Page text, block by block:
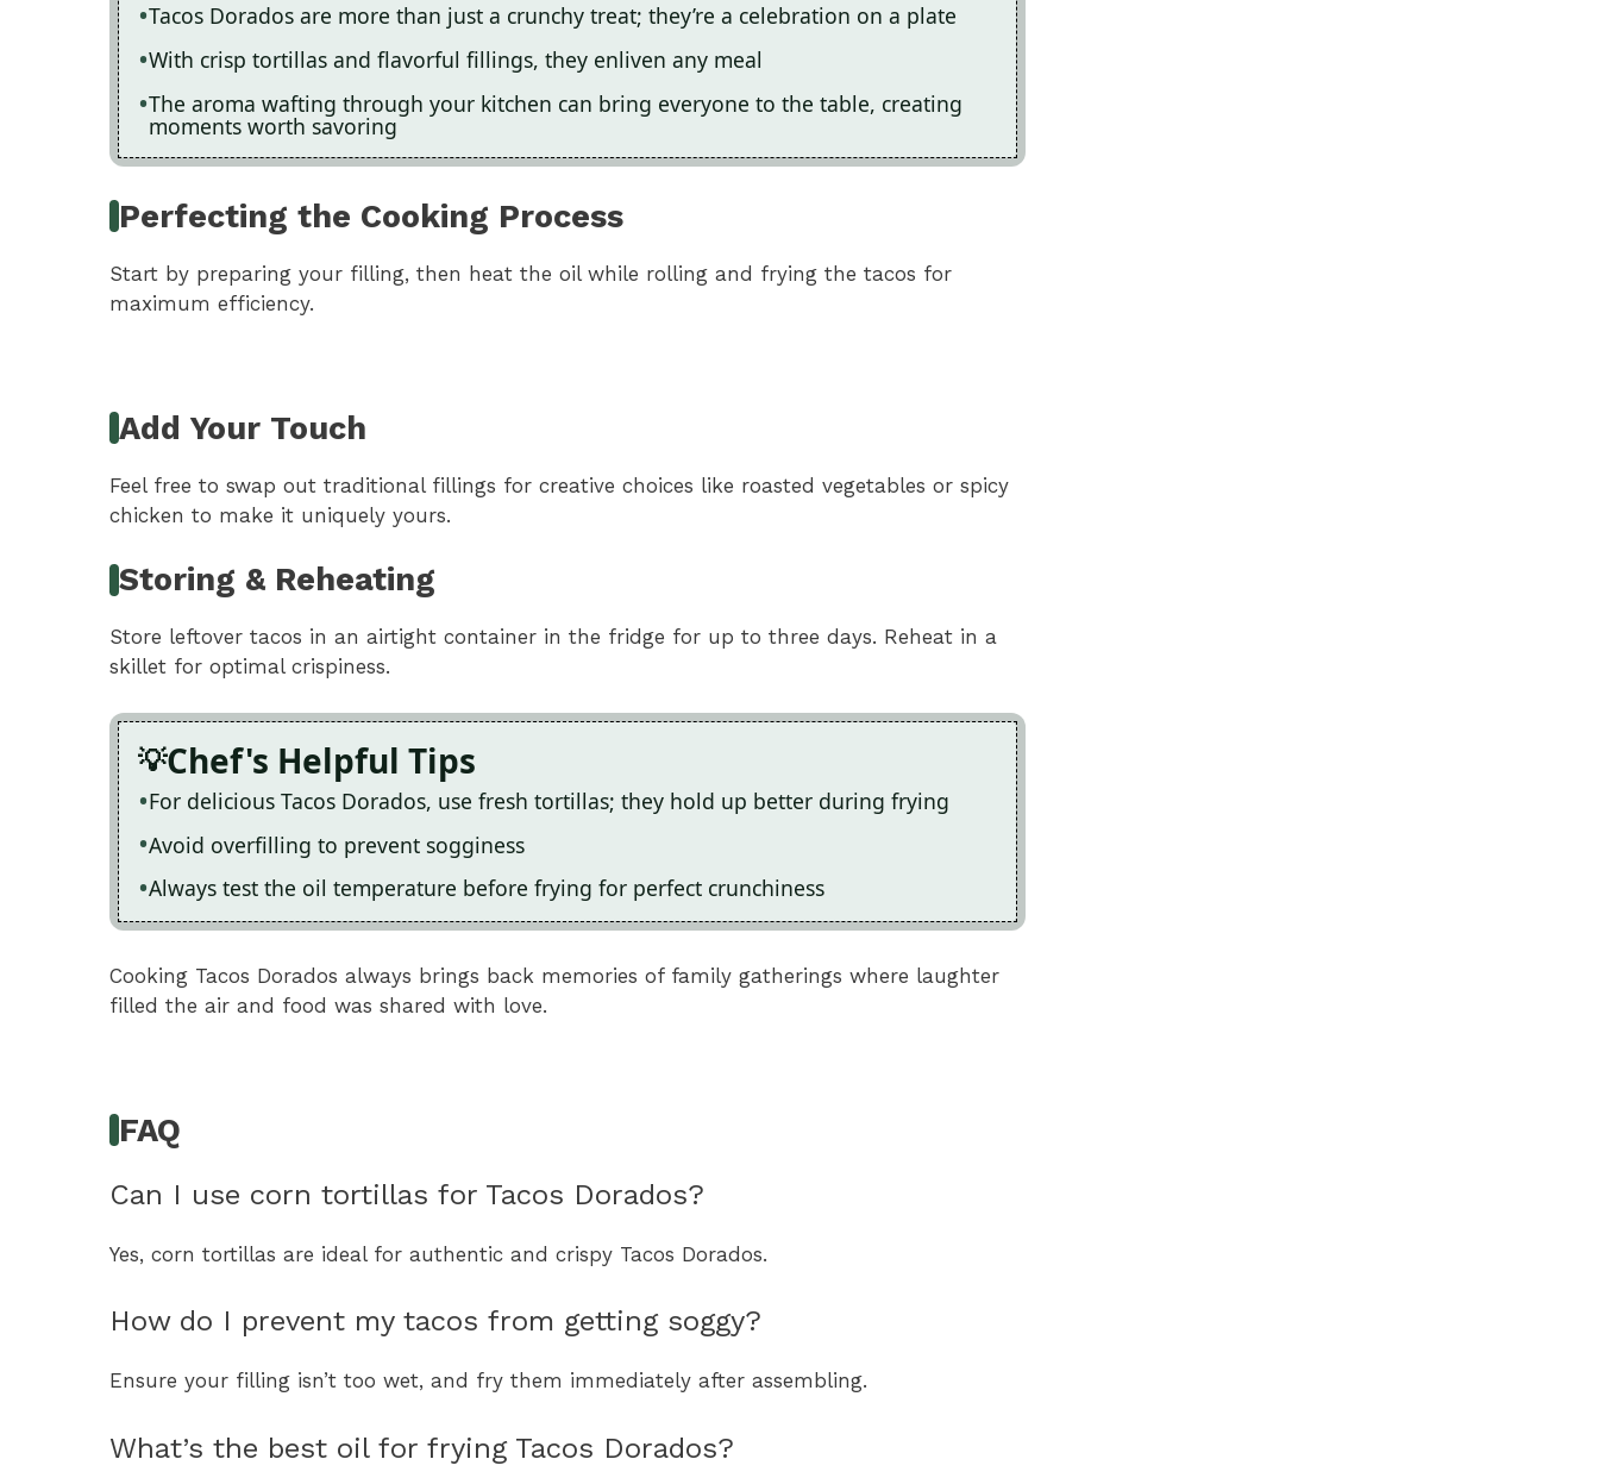
Tacos Dorados are more than just a crunchy treat; they’re a celebration on a plate
With crisp tortillas and flavorful fillings, they enliven any meal
The aroma wafting through your kitchen can bring everyone to the table, creating
moments worth savoring
Perfecting the Cooking Process
Start by preparing your filling, then heat the oil while rolling and frying the tacos for
maximum efficiency.
Add Your Touch
Feel free to swap out traditional fillings for creative choices like roasted vegetables or spicy
chicken to make it uniquely yours.
Storing & Reheating
Store leftover tacos in an airtight container in the fridge for up to three days. Reheat in a
skillet for optimal crispiness.
Chef's Helpful Tips
For delicious Tacos Dorados, use fresh tortillas; they hold up better during frying
Avoid overfilling to prevent sogginess
Always test the oil temperature before frying for perfect crunchiness
Cooking Tacos Dorados always brings back memories of family gatherings where laughter
filled the air and food was shared with love.
FAQ
Can I use corn tortillas for Tacos Dorados?
Yes, corn tortillas are ideal for authentic and crispy Tacos Dorados.
How do I prevent my tacos from getting soggy?
Ensure your filling isn’t too wet, and fry them immediately after assembling.
What’s the best oil for frying Tacos Dorados?